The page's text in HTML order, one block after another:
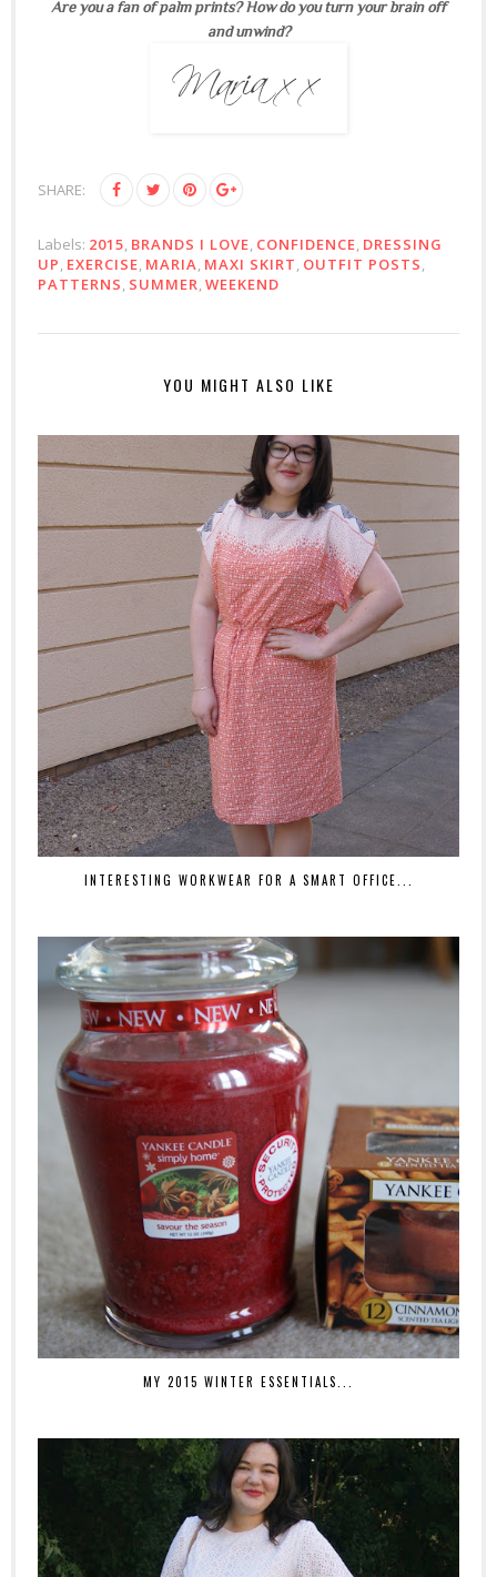
Are you a fan of palm prints? How do you turn your brain off
and unwind?
SHARE:
Labels: 2015, BRANDS I LOVE, CONFIDENCE, DRESSING
UP, EXERCISE, MARIA, MAXI SKIRT, OUTFIT POSTS,
PATTERNS, SUMMER,WEEKEND
YOU MIGHT ALSO LIKE
INTERESTING WORKWEAR FOR A SMART OFFICE...
MY 2015 WINTER ESSENTIALS...